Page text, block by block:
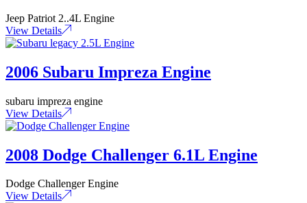
Jeep Patriot 2..4L Engine
View Details
2006 Subaru Impreza Engine
subaru impreza engine
View Details
2008 Dodge Challenger 6.1L Engine
Dodge Challenger Engine
View Details